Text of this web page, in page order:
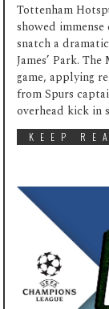
Tottenham
showed
snatch a
James’ Park.
game, applying
from Spurs
overhead kick in
KEEP